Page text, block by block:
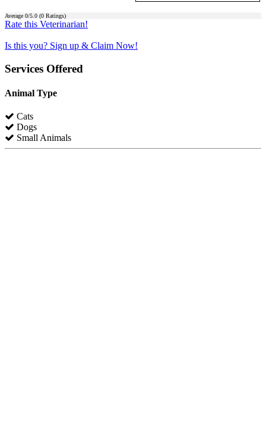
Average 0/5.0 (0 Ratings)
Rate this Veterinarian!
Is this you? Sign up & Claim Now!
Services Offered
Animal Type
Cats
Dogs
Small Animals